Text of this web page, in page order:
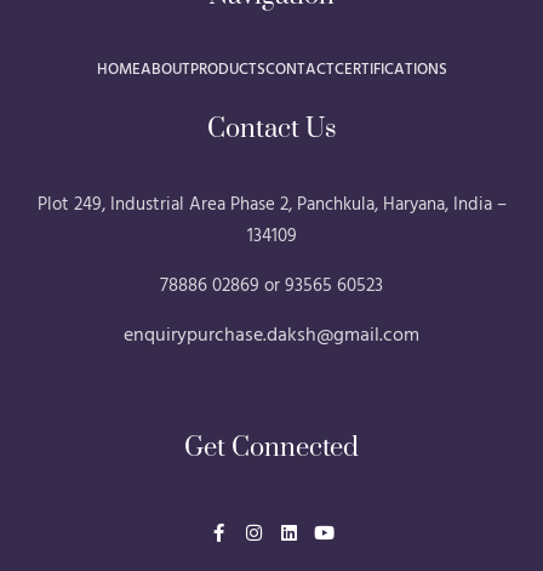
HOMEABOUTPRODUCTSCONTACTCERTIFICATIONS
Contact Us
Plot 249, Industrial Area Phase 2, Panchkula, Haryana, India –
134109
78886 02869 or 93565 60523
enquirypurchase.daksh@gmail.com
Get Connected
a n i o